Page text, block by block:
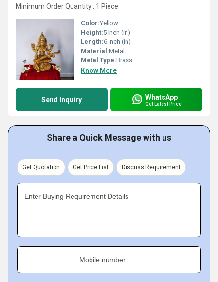
Minimum Order Quantity : 1 Piece
Color:Yellow
Height:5 Inch (in)
Length:6 Inch (in)
Material:Metal
Metal Type:Brass
Know More
Send Inquiry WhatsApp
Get Latest Price
Share a Quick Message with us
Get Quotation Get Price List Discuss Requirement
Enter Buying Requirement Details
Mobile number